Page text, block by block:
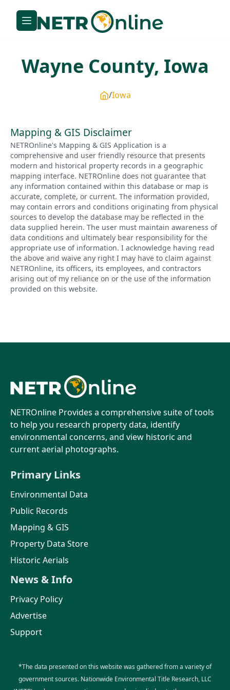
Wayne County, Iowa
Iowa
Mapping & GIS Disclaimer
NETROnline's Mapping & GIS Application is a
comprehensive and user friendly resource that presents
modern and historical property records in a geographic
mapping interface. NETROnline does not guarantee that
any information contained within this database or map is
accurate, complete, or current. The information provided,
may contain errors and conditions originating from physical
sources to develop the database may be reflected in the
data supplied herein. The user must maintain awareness of
data conditions and ultimately bear responsibility for the
appropriate use of information. I acknowledge having read
the above and waive any right I may have to claim against
NETROnline, its officers, its employees, and contractors
arising out of my reliance on or the use of the information
provided on this website.
NETROnline Provides a comprehensive suite of tools
to help you research property data, identify
environmental concerns, and view historic and
current aerial photographs.
Primary Links
Environmental Data
Public Records
Mapping & GIS
Property Data Store
Historic Aerials
News & Info
Privacy Policy
Advertise
Support
*The data presented on this website was gathered from a variety of
government sources. Nationwide Environmental Title Research, LLC